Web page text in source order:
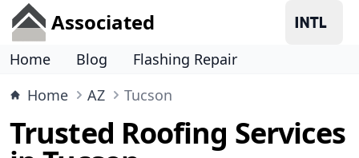
Associated
Home Blog
Flashing Repair
Home
AZ Tucson
Trusted Roofing Services